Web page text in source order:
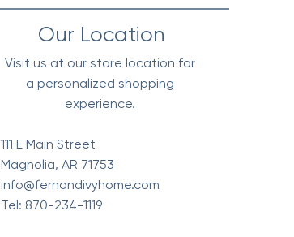
Our Location
Visit us at our store location for
a personalized shopping
experience.
111 E Main Street
Magnolia, AR 71753
info@fernandivyhome.com
Tel: 870-234-1119